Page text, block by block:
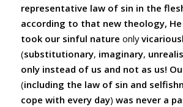
representative law of sin in the
according to that new theology,
took our sinful nature only
(substitutionary, imaginary,
only instead of us and not as us!
(including the law of sin and
cope with every day) was never a